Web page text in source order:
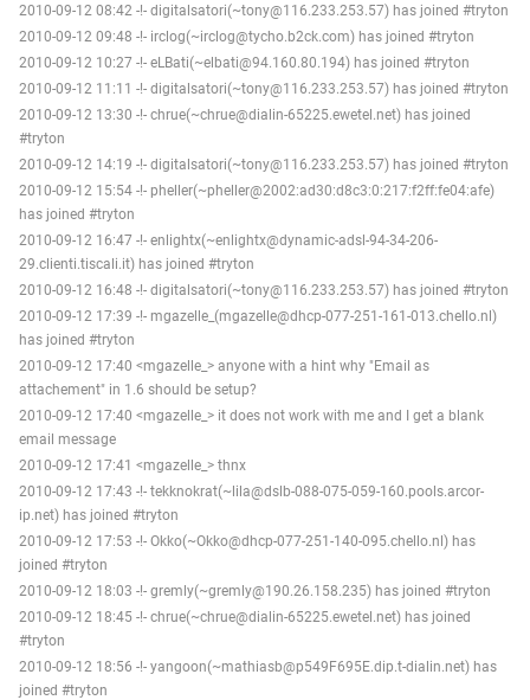
2010-09-12 08:42 -!- digitalsatori(~tony@116.233.253.57) has joined #tryton
2010-09-12 09:48 -!- irclog(~irclog@tycho.b2ck.com) has joined #tryton
2010-09-12 10:27 -!- eLBati(~elbati@94.160.80.194) has joined #tryton
2010-09-12 11:11 -!- digitalsatori(~tony@116.233.253.57) has joined #tryton
2010-09-12 13:30 -!- chrue(~chrue@dialin-65225.ewetel.net) has joined
#tryton
2010-09-12 14:19 -!- digitalsatori(~tony@116.233.253.57) has joined #tryton
2010-09-12 15:54 -!- pheller(~pheller@2002:ad30:d8c3:0:217:f2ff:fe04:afe)
has joined #tryton
2010-09-12 16:47 -!- enlightx(~enlightx@dynamic-adsl-94-34-206-
29.clienti.tiscali.it) has joined #tryton
2010-09-12 16:48 -!- digitalsatori(~tony@116.233.253.57) has joined #tryton
2010-09-12 17:39 -!- mgazelle_(mgazelle@dhcp-077-251-161-013.chello.nl)
has joined #tryton
2010-09-12 17:40 <mgazelle_> anyone with a hint why "Email as
attachement" in 1.6 should be setup?
2010-09-12 17:40 <mgazelle_> it does not work with me and I get a blank
email message
2010-09-12 17:41 <mgazelle_> thnx
2010-09-12 17:43 -!- tekknokrat(~lila@dslb-088-075-059-160.pools.arcor-
ip.net) has joined #tryton
2010-09-12 17:53 -!- Okko(~Okko@dhcp-077-251-140-095.chello.nl) has
joined #tryton
2010-09-12 18:03 -!- gremly(~gremly@190.26.158.235) has joined #tryton
2010-09-12 18:45 -!- chrue(~chrue@dialin-65225.ewetel.net) has joined
#tryton
2010-09-12 18:56 -!- yangoon(~mathiasb@p549F695E.dip.t-dialin.net) has
joined #tryton